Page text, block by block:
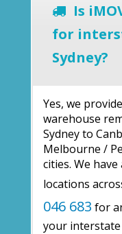
Is
for
Sydney?
Yes, we
warehouse
Sydney to
Melbourne /
cities. We
locations
046 683 for
your interstate